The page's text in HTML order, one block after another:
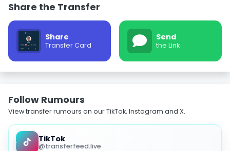
Share the Transfer
Share
Transfer Card
Send
the Link
Follow Rumours
View transfer rumours on our TikTok, Instagram and X.
TikTok
@transferfeed.live